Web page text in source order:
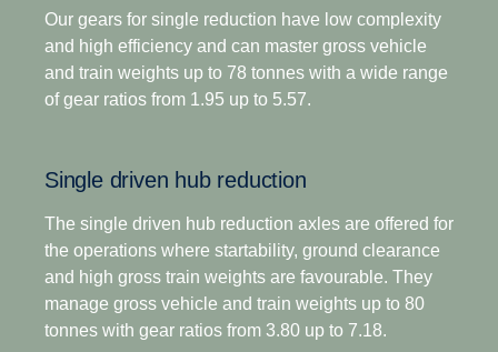
12+2-speed
For applications that demand extra low-speed
proved highly successful for both long-distance and
regional distribution, as well as heavy construction
applications. The overdrive versions offer higher
torque capacity, plus overdrive for low and
economic cruising revs. Scania Opticruise and
Scania Retarder, as well as a selection of power
leading gearbox that delivers superior fuel
efficiency, driveability and the ability to deliver a
seamless transfer of power in even the toughest
driving scenarios.
is also our engineered as our most robust gearbox
yet giving you more time on the road and fewer
maintenance stops through an extended oil change
interval.
Opticruise's fully automated clutch operation, with
the option to select an additional clutch for
Our gears for single reduction have low complexity
and high efficiency and can master gross vehicle
and train weights up to 78 tonnes with a wide range
of gear ratios from 1.95 up to 5.57.
Single driven hub reduction
The single driven hub reduction axles are offered for
the operations where startability, ground clearance
and high gross train weights are favourable. They
manage gross vehicle and train weights up to 80
tonnes with gear ratios from 3.80 up to 7.18.